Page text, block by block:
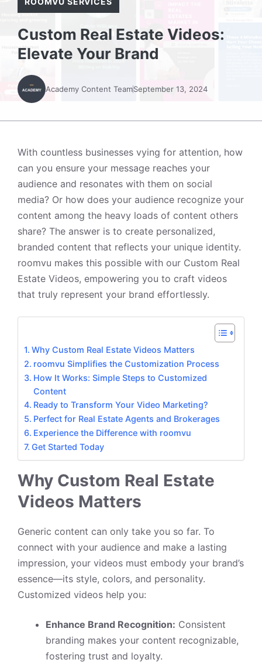
Custom Real Estate Videos:
Elevate Your Brand
Academy Content TeamSeptember 13, 2024
With countless businesses vying for attention, how
can you ensure your message reaches your
audience and resonates with them on social
media? Or how does your audience recognize your
content among the heavy loads of content others
share? The answer is to create personalized,
branded content that reflects your unique identity.
roomvu makes this possible with our Custom Real
Estate Videos, empowering you to craft videos
that truly represent your brand effortlessly.
Why Custom Real Estate Videos Matters
roomvu Simplifies the Customization Process
How It Works: Simple Steps to Customized
Content
Ready to Transform Your Video Marketing?
Perfect for Real Estate Agents and Brokerages
Experience the Difference with roomvu
Get Started Today
Why Custom Real Estate
Videos Matters
Generic content can only take you so far. To
connect with your audience and make a lasting
impression, your videos must embody your brand’s
essence—its style, colors, and personality.
Customized videos help you:
Enhance Brand Recognition: Consistent
branding makes your content recognizable,
fostering trust and loyalty.